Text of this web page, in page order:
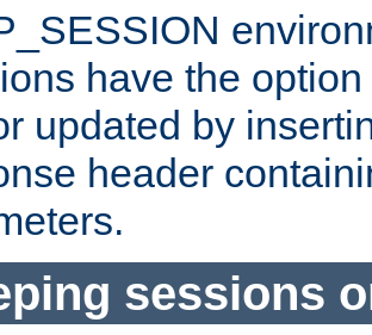
have the
updated by
header
sessions